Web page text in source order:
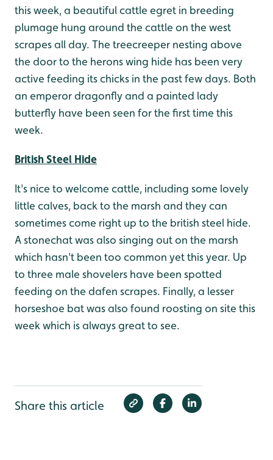
this week, a beautiful cattle egret in breeding
plumage hung around the cattle on the west
scrapes all day. The treecreeper nesting above
the door to the herons wing hide has been very
active feeding its chicks in the past few days. Both
an emperor dragonfly and a painted lady
butterfly have been seen for the first time this
week.
British Steel Hide
It's nice to welcome cattle, including some lovely
little calves, back to the marsh and they can
sometimes come right up to the british steel hide.
A stonechat was also singing out on the marsh
which hasn't been too common yet this year. Up
to three male shovelers have been spotted
feeding on the dafen scrapes. Finally, a lesser
horseshoe bat was also found roosting on site this
week which is always great to see.
Share this article